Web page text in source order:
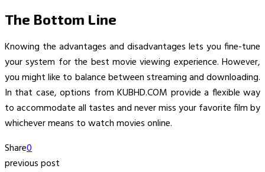
The Bottom Line
Knowing the advantages and disadvantages lets you fine-tune
your system for the best movie viewing experience. However,
you might like to balance between streaming and downloading.
In that case, options from KUBHD.COM provide a flexible way
to accommodate all tastes and never miss your favorite film by
whichever means to watch movies online.
Share0
previous post